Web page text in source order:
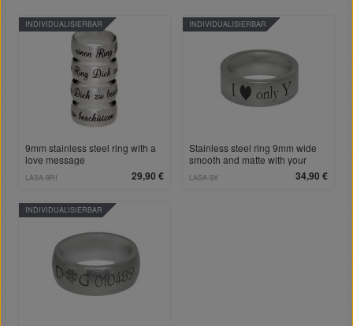
9mm stainless steel ring with a
love message
29,90 €
LASA-9RI
INDIVIDUALISIERBAR
Stainless steel ring 9mm wide
smooth and matte with your
34,90 €
LASA-9X
INDIVIDUALISIERBAR
INDIVIDUALISIERBAR